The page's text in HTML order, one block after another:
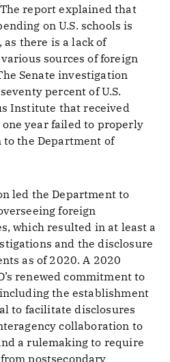
report explained that
on U.S. schools is
there is a lack of
sources of foreign
Senate investigation
percent of U.S.
Institute that received
year failed to properly
the Department of
led the Department to
foreign
which resulted in at least a
and the disclosure
as of 2020. A 2020
renewed commitment to
the establishment
to facilitate disclosures
collaboration to
a rulemaking to require
postsecondary